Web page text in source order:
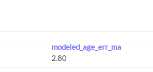
modeled_age_err_ma